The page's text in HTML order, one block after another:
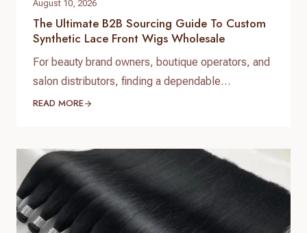
August 10, 2026
The Ultimate B2B Sourcing Guide To Custom
Synthetic Lace Front Wigs Wholesale
For beauty brand owners, boutique operators, and
salon distributors, finding a dependable
manufacturing partner is the foundation of long-
wigs wholesale allows you to offer high-demand,
low-maintenance luxury styles at competitive
price points. At Helene Hair, we specialize in
delivering premium custom synthetic…
READ MORE